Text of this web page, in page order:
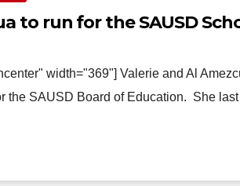
to run for the SAUSD
width="369"] Valerie and Al
the SAUSD Board of Education. She